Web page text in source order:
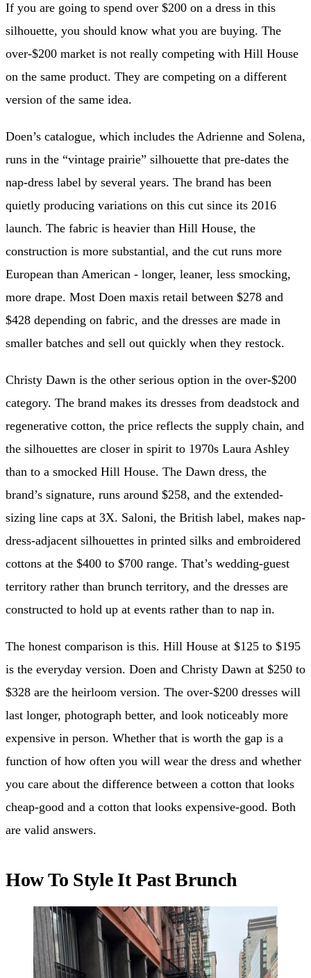
If you are going to spend over $200 on a dress in this
silhouette, you should know what you are buying. The
over-$200 market is not really competing with Hill House
on the same product. They are competing on a different
version of the same idea.
Doen’s catalogue, which includes the Adrienne and Solena,
runs in the “vintage prairie” silhouette that pre-dates the
nap-dress label by several years. The brand has been
quietly producing variations on this cut since its 2016
launch. The fabric is heavier than Hill House, the
construction is more substantial, and the cut runs more
European than American - longer, leaner, less smocking,
more drape. Most Doen maxis retail between $278 and
$428 depending on fabric, and the dresses are made in
smaller batches and sell out quickly when they restock.
Christy Dawn is the other serious option in the over-$200
category. The brand makes its dresses from deadstock and
regenerative cotton, the price reflects the supply chain, and
the silhouettes are closer in spirit to 1970s Laura Ashley
than to a smocked Hill House. The Dawn dress, the
brand’s signature, runs around $258, and the extended-
sizing line caps at 3X. Saloni, the British label, makes nap-
dress-adjacent silhouettes in printed silks and embroidered
cottons at the $400 to $700 range. That’s wedding-guest
territory rather than brunch territory, and the dresses are
constructed to hold up at events rather than to nap in.
The honest comparison is this. Hill House at $125 to $195
is the everyday version. Doen and Christy Dawn at $250 to
$328 are the heirloom version. The over-$200 dresses will
last longer, photograph better, and look noticeably more
expensive in person. Whether that is worth the gap is a
function of how often you will wear the dress and whether
you care about the difference between a cotton that looks
cheap-good and a cotton that looks expensive-good. Both
are valid answers.
How To Style It Past Brunch